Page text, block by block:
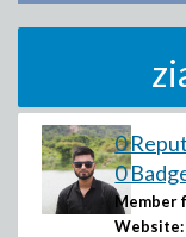
0
0
Member
Website: